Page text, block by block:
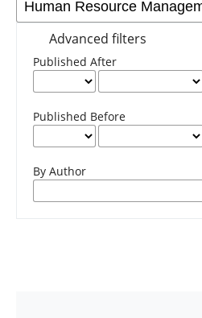
Advanced filters
Published After
Published Before
By Author